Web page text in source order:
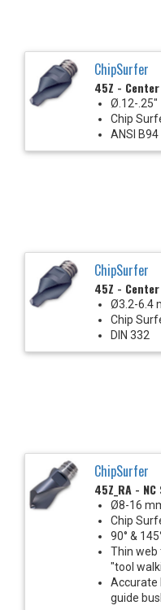
ChipSurfer
45Z -
Ø.12-.25"
Chip
ANSI
ChipSurfer
45Z -
Ø3.2-6.4
Chip
DIN 332
ChipSurfer
45Z_RA -
Ø8-16
Chip
90° &
Thin web
"tool
Accurate
guide